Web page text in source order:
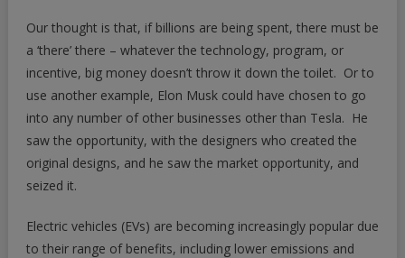
Our thought is that, if billions are being spent, there must be
a ‘there’ there – whatever the technology, program, or
incentive, big money doesn’t throw it down the toilet. Or to
use another example, Elon Musk could have chosen to go
into any number of other businesses other than Tesla. He
saw the opportunity, with the designers who created the
original designs, and he saw the market opportunity, and
seized it.
Electric vehicles (EVs) are becoming increasingly popular due
to their range of benefits, including lower emissions and